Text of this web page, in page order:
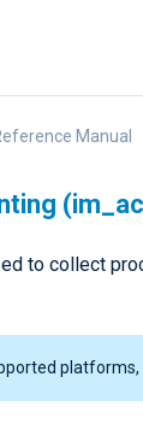
Manual
to collect
platforms,